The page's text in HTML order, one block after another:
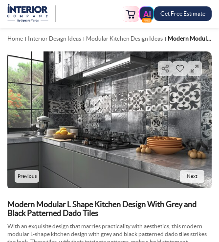
FREE
Get Free Estimate
Home Interior Design Ideas Modular Kitchen Design Ideas Modern Modular L Shape Kitchen Design With Grey And Black Patterned Dado Tiles
Previous Next
Modern Modular L Shape Kitchen Design With Grey and
Black Patterned Dado Tiles
With an exquisite design that marries practicality with aesthetics, this modern
modular L-shape kitchen design with grey and black patterned dado tiles strikes